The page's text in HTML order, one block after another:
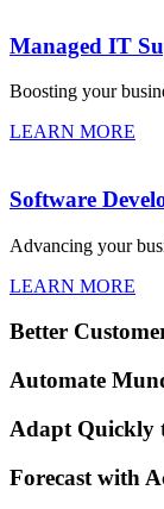
Managed IT
Boosting your
LEARN MORE
Software
Advancing your
LEARN MORE
Better
Automate
Adapt Quickly
Forecast with